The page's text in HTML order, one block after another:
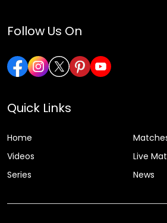
Follow Us On
Quick Links
Home
Videos
Live
Series
News